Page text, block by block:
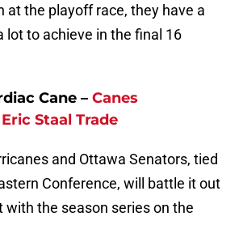
at the playoff race, they have a
lot to achieve in the final 16
Cane – Canes
Eric Staal Trade
and Ottawa Senators, tied
Conference, will battle it out
with the season series on the